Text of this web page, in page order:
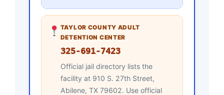
TAYLOR COUNTY ADULT
DETENTION CENTER
325-691-7423
Official jail directory lists the
facility at 910 S. 27th Street,
Abilene, TX 79602. Use official